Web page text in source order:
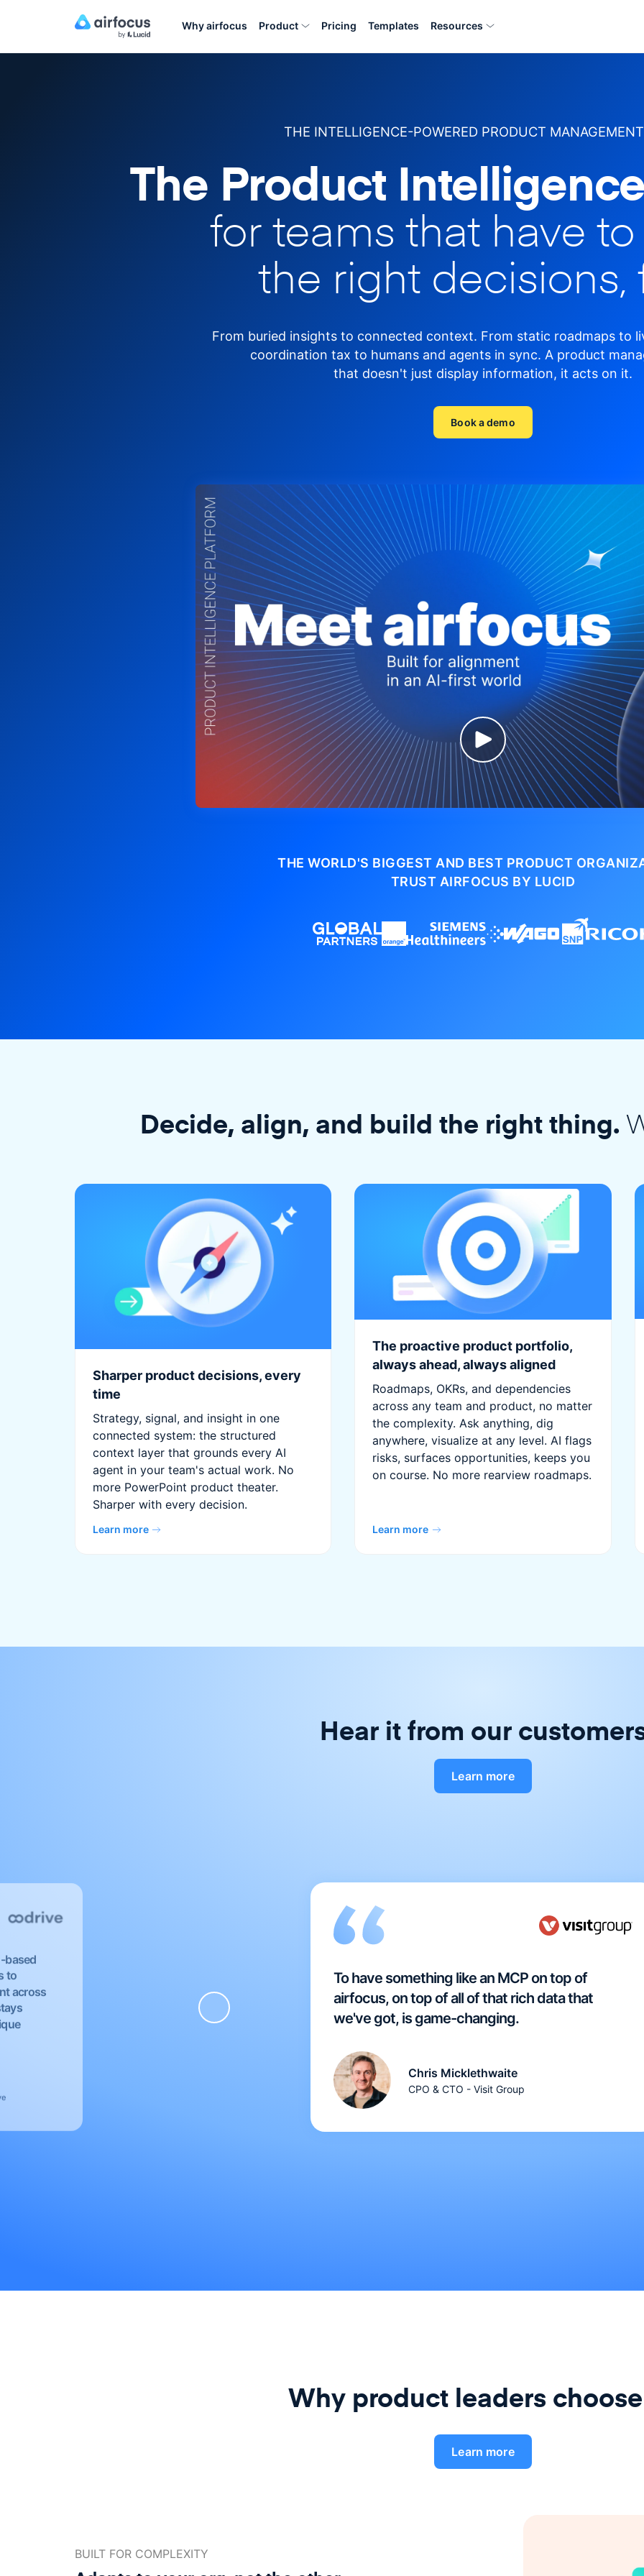
Why airfocus Product Pricing Templates Resources
THE INTELLIGENCE-POWERED PRODUCT
The Product
for teams that have
the right decisions,
From buried insights to connected context. From static roadmaps to
coordination tax to humans and agents in sync. A product
that doesn't just display information, it acts on it.
Book a demo
THE WORLD'S BIGGEST AND BEST PRODUCT
TRUST AIRFOCUS BY LUCID
Decide, align, and build the right thing.
Sharper product decisions, every
time
Strategy, signal, and insight in one
connected system: the structured
context layer that grounds every AI
agent in your team's actual work. No
more PowerPoint product theater.
Sharper with every decision.
Learn more
The proactive product portfolio,
always ahead, always aligned
Roadmaps, OKRs, and dependencies
across any team and product, no matter
the complexity. Ask anything, dig
anywhere, visualize at any level. AI flags
risks, surfaces opportunities, keeps you
on course. No more rearview roadmaps.
Learn more
Hear it from our
Learn more
based
to
across
To have something like an MCP on top of
airfocus, on top of all of that rich data that
we've got, is game-changing.
Chris Micklethwaite
CPO & CTO - Visit Group
Why product leaders
Learn more
BUILT FOR COMPLEXITY